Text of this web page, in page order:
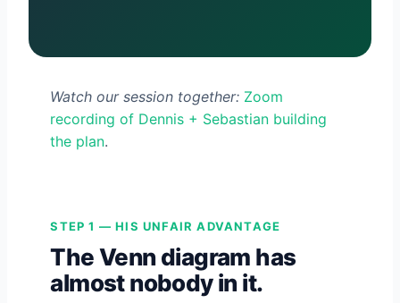
Watch our session together: Zoom
recording of Dennis + Sebastian building
the plan.
STEP 1 — HIS UNFAIR ADVANTAGE
The Venn diagram has
almost nobody in it.